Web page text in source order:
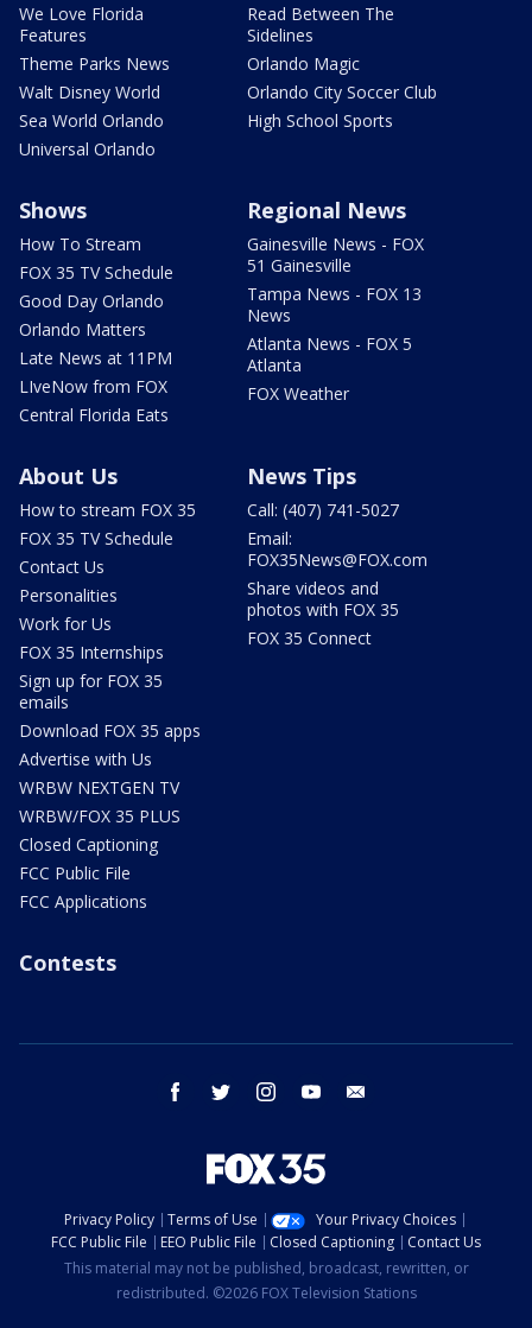
We Love Florida
Features
Theme Parks News
Walt Disney World
Sea World Orlando
Universal Orlando
Read Between The
Sidelines
Orlando Magic
Orlando City Soccer Club
High School Sports
Shows
How To Stream
FOX 35 TV Schedule
Good Day Orlando
Orlando Matters
Late News at 11PM
LIveNow from FOX
Central Florida Eats
Regional News
Gainesville News - FOX
51 Gainesville
Tampa News - FOX 13
News
Atlanta News - FOX 5
Atlanta
FOX Weather
About Us
How to stream FOX 35
FOX 35 TV Schedule
Contact Us
Personalities
Work for Us
FOX 35 Internships
Sign up for FOX 35
emails
Download FOX 35 apps
Advertise with Us
WRBW NEXTGEN TV
WRBW/FOX 35 PLUS
Closed Captioning
FCC Public File
FCC Applications
News Tips
Call: (407) 741-5027
Email:
FOX35News@FOX.com
Share videos and
photos with FOX 35
FOX 35 Connect
Contests
facebook twitter instagram youtube
Privacy Policy Terms of Use
Your Privacy Choices
FCC Public File
EEO Public File Closed Captioning
Contact Us
This material may not be published, broadcast, rewritten, or
redistributed. ©2026 FOX Television Stations